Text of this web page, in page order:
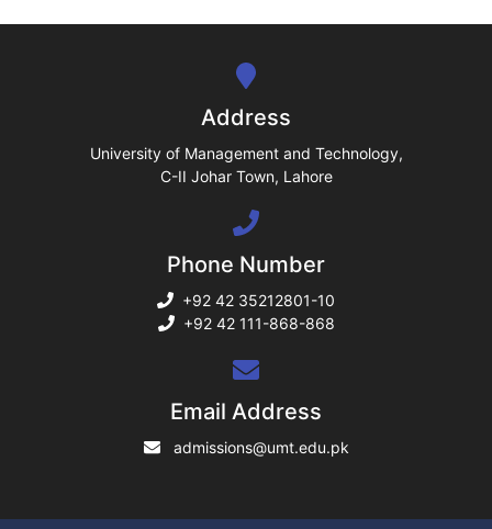
Address
University of Management and Technology,
C-II Johar Town, Lahore
Phone Number
+92 42 35212801-10
+92 42 111-868-868
Email Address
admissions@umt.edu.pk